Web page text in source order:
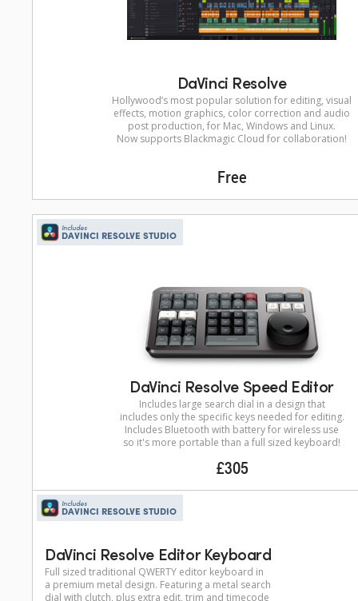
DaVinci Resolve
Hollywood’s most popular solution for editing, visual
effects, motion graphics, color correction and audio
post production, for Mac, Windows and Linux.
Now supports Blackmagic Cloud for collaboration!
Free
Includes
DAVINCI RESOLVE STUDIO
DaVinci Resolve Speed Editor
Includes large search dial in a design that
includes only the specific keys needed for editing.
Includes Bluetooth with battery for wireless use
so it's more portable than a full sized keyboard!
£305
Includes
DAVINCI RESOLVE STUDIO
DaVinci Resolve Editor Keyboard
Full sized traditional QWERTY editor keyboard in
a premium metal design. Featuring a metal search
dial with clutch, plus extra edit, trim and timecode